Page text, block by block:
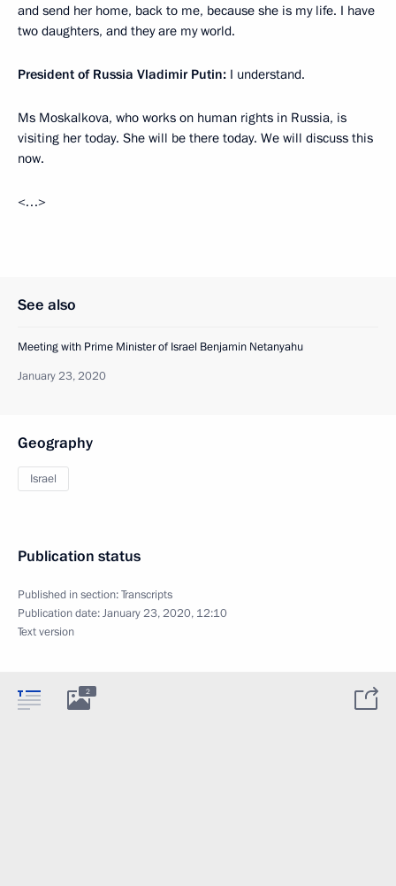
and send her home, back to me, because she is my life. I have
two daughters, and they are my world.
President of Russia Vladimir Putin: I understand.
Ms Moskalkova, who works on human rights in Russia, is
visiting her today. She will be there today. We will discuss this
now.
<…>
See also
Meeting with Prime Minister of Israel Benjamin Netanyahu
January 23, 2020
Geography
Israel
Publication status
Published in section:Transcripts
Publication date:January 23, 2020, 12:10
Text version
2